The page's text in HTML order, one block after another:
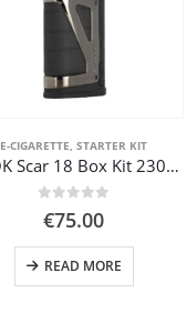
,POD SYSTEM KITS,STARTER KIT
E-CIGARETTE,STARTER KIT
SMOK Scar 18 Box Kit 230W Scar
€75.00
READ MORE